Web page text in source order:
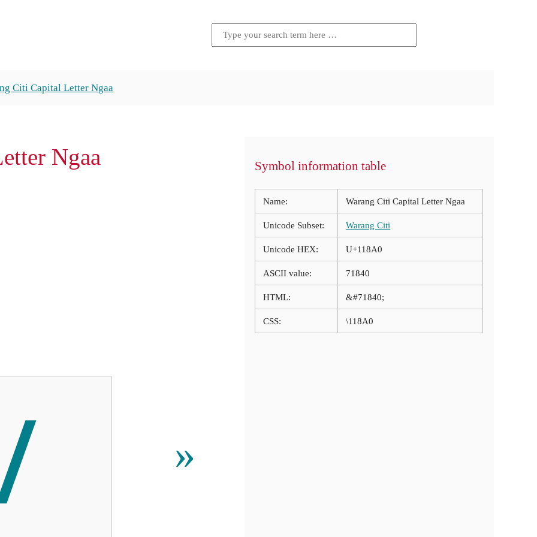
Citi Capital Letter Ngaa
Ngaa
»
Symbol information table
Name: Warang Citi Capital Letter Ngaa
Unicode Subset: Warang Citi
Unicode HEX: U+118A0
ASCII value: 71840
HTML: &#71840;
CSS: \118A0